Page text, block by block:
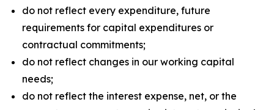
do not reflect every expenditure, future
requirements for capital expenditures or
contractual commitments;
do not reflect changes in our working capital
needs;
do not reflect the interest expense, net, or the